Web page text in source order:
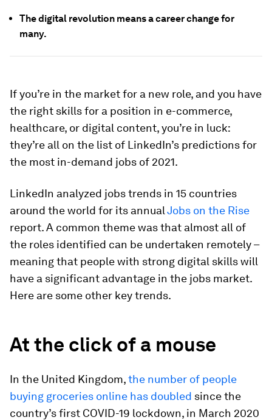
The digital revolution means a career change for
many.
If you’re in the market for a new role, and you have
the right skills for a position in e-commerce,
healthcare, or digital content, you’re in luck:
they’re all on the list of LinkedIn’s predictions for
the most in-demand jobs of 2021.
LinkedIn analyzed jobs trends in 15 countries
around the world for its annualJobs on the Rise
report. A common theme was that almost all of
the roles identified can be undertaken remotely –
meaning that people with strong digital skills will
have a significant advantage in the jobs market.
Here are some other key trends.
At the click of a mouse
In the United Kingdom,the number of people
buying groceries online has doubled since the
country’s first COVID-19 lockdown, in March 2020